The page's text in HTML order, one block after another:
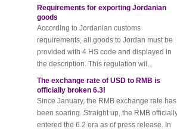
goods
According to Jordanian customs
requirements, all goods to Jordan must be
provided with 4 HS code and displayed in
the description. This regulation wil...
The exchange rate of USD to RMB is
officially broken 6.3!
Since January, the RMB exchange rate has
been soaring. Straight up, the RMB officially
entered the 6.2 era as of press release. In
the beginning of th...